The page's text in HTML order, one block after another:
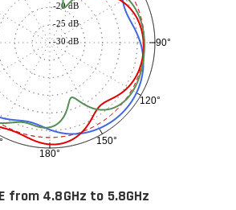
90°
120°
150°
180°
-30 dB
-25 dB
-20 dB
from 4.8GHz to 5.8GHz